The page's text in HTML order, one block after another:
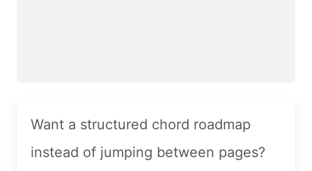
Want a structured chord roadmap
instead of jumping between pages?